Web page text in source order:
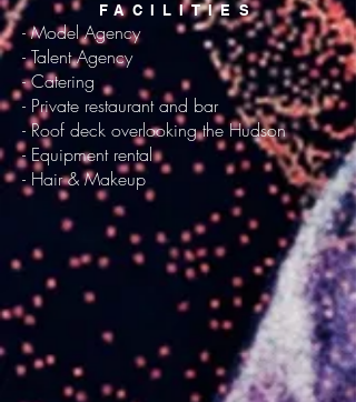
FACILITIES
- Model Agency
- Talent Agency
- Catering
- Private restaurant and bar
- Roof deck overlooking the Hudson
- Equipment rental
- Hair & Makeup